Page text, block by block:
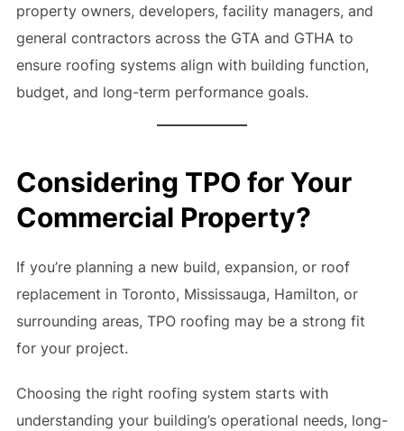
property owners, developers, facility managers, and
general contractors across the GTA and GTHA to
ensure roofing systems align with building function,
budget, and long-term performance goals.
Considering TPO for Your
Commercial Property?
If you’re planning a new build, expansion, or roof
replacement in Toronto, Mississauga, Hamilton, or
surrounding areas, TPO roofing may be a strong fit
for your project.
Choosing the right roofing system starts with
understanding your building’s operational needs, long-